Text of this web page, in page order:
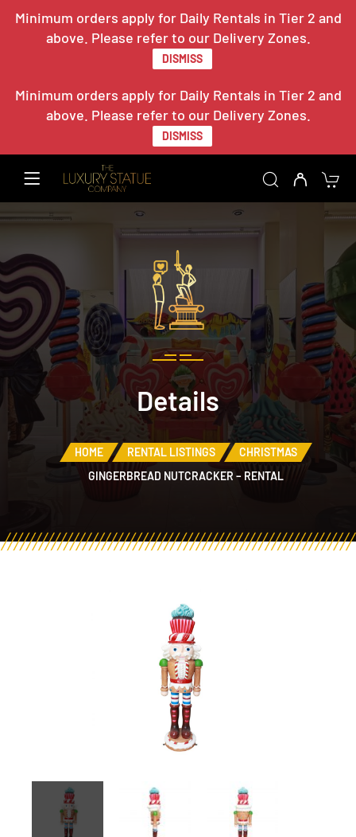
Minimum orders apply for Daily Rentals in Tier 2 and
above. Please refer to our Delivery Zones.
DISMISS
Minimum orders apply for Daily Rentals in Tier 2 and
above. Please refer to our Delivery Zones.
DISMISS
Details
HOME RENTAL LISTINGS
CHRISTMAS
GINGERBREAD NUTCRACKER – RENTAL